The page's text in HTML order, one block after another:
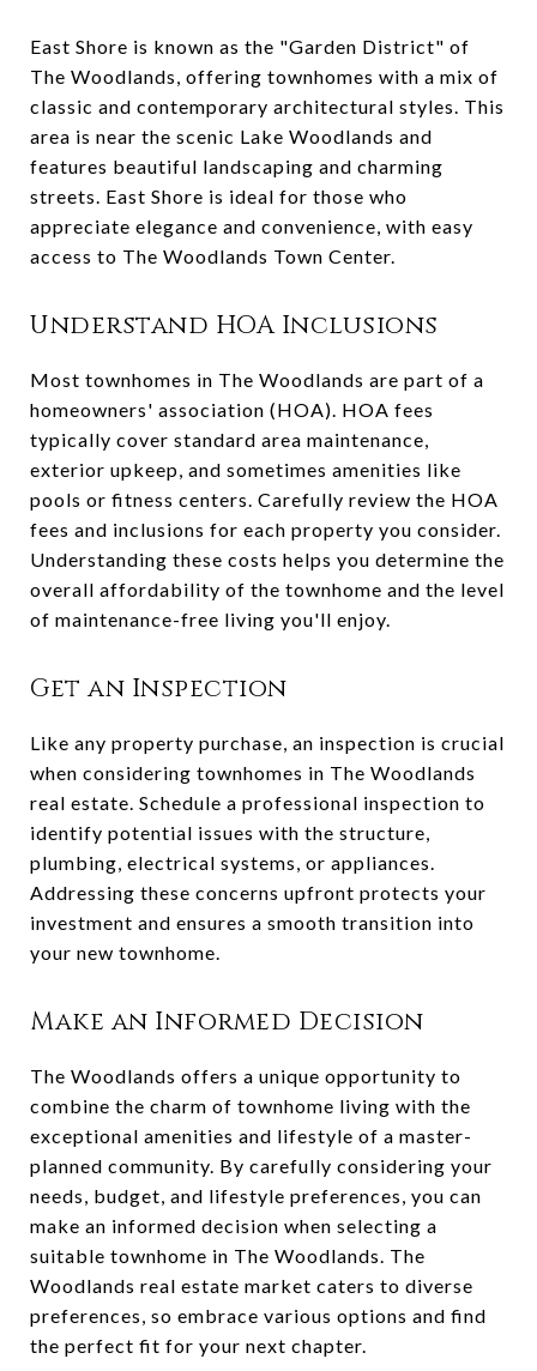
East Shore is known as the "Garden District" of
The Woodlands, offering townhomes with a mix of
classic and contemporary architectural styles. This
area is near the scenic Lake Woodlands and
features beautiful landscaping and charming
streets. East Shore is ideal for those who
appreciate elegance and convenience, with easy
access to The Woodlands Town Center.
Understand HOA Inclusions
Most townhomes in The Woodlands are part of a
homeowners' association (HOA). HOA fees
typically cover standard area maintenance,
exterior upkeep, and sometimes amenities like
pools or fitness centers. Carefully review the HOA
fees and inclusions for each property you consider.
Understanding these costs helps you determine the
overall affordability of the townhome and the level
of maintenance-free living you'll enjoy.
Get an Inspection
Like any property purchase, an inspection is crucial
when considering townhomes in The Woodlands
real estate. Schedule a professional inspection to
identify potential issues with the structure,
plumbing, electrical systems, or appliances.
Addressing these concerns upfront protects your
investment and ensures a smooth transition into
your new townhome.
Make an Informed Decision
The Woodlands offers a unique opportunity to
combine the charm of townhome living with the
exceptional amenities and lifestyle of a master-
planned community. By carefully considering your
needs, budget, and lifestyle preferences, you can
make an informed decision when selecting a
suitable townhome in The Woodlands. The
Woodlands real estate market caters to diverse
preferences, so embrace various options and find
the perfect fit for your next chapter.